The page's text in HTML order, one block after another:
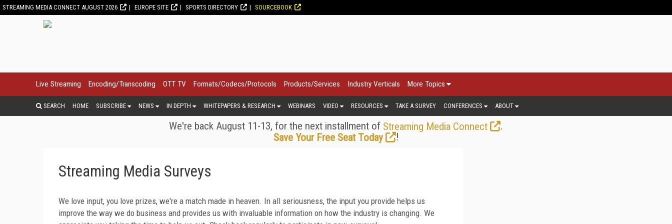
STREAMING MEDIA CONNECT AUGUST 2026 EUROPE SITE SPORTS DIRECTORY SOURCEBOOK
Live Streaming Encoding/Transcoding OTT TV Formats/Codecs/Protocols Products/Services Industry Verticals More Topics
SEARCH HOME SUBSCRIBE NEWS IN DEPTH WHITEPAPERS & RESEARCH WEBINARS VIDEO RESOURCES TAKE A SURVEY CONFERENCES ABOUT
We're back August 11-13, for the next installment of Streaming Media Connect
.
Save Your Free Seat Today
!
Streaming Media Surveys
We love input, you love prizes, we're a match made in heaven. In all seriousness, the input you provide helps us
improve the way we do business and provides us with invaluable information on how the industry is changing. We